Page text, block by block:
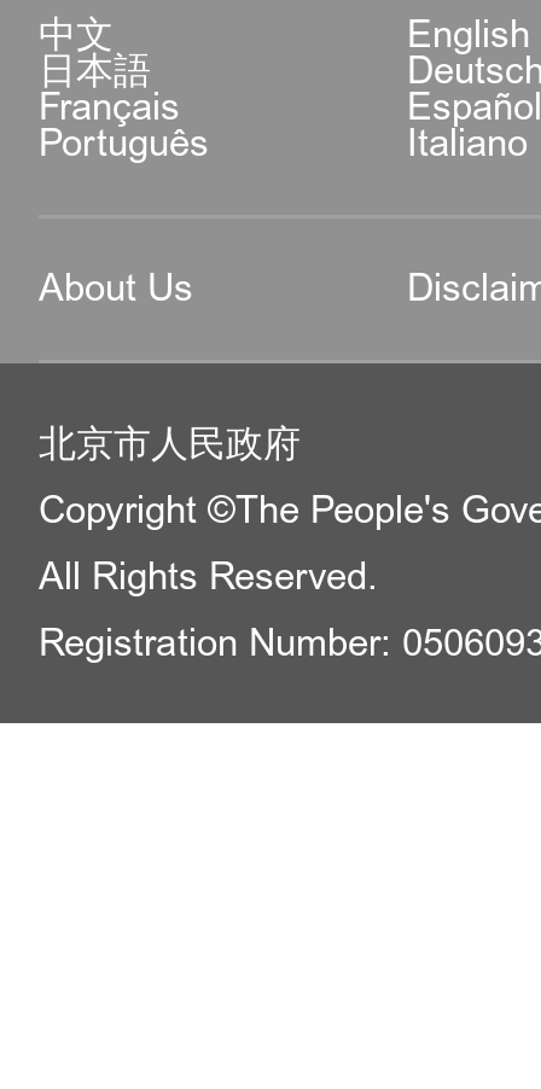
中文 English
日本語
Français
Português Italiano
About Us
北京市人民政府
Copyright ©The People's
All Rights Reserved.
Registration Number: